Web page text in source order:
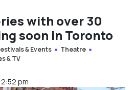
with over 30
soon in Toronto
& Events
Theatre
& TV
pm